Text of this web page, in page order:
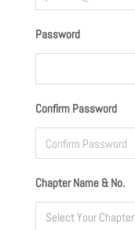
Password
Confirm Password
Chapter Name & No.
Select Your Chapter